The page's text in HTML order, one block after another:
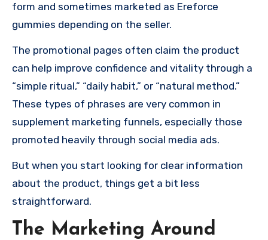
form and sometimes marketed as Ereforce
gummies depending on the seller.
The promotional pages often claim the product
can help improve confidence and vitality through a
“simple ritual,” “daily habit,” or “natural method.”
These types of phrases are very common in
supplement marketing funnels, especially those
promoted heavily through social media ads.
But when you start looking for clear information
about the product, things get a bit less
straightforward.
The Marketing Around